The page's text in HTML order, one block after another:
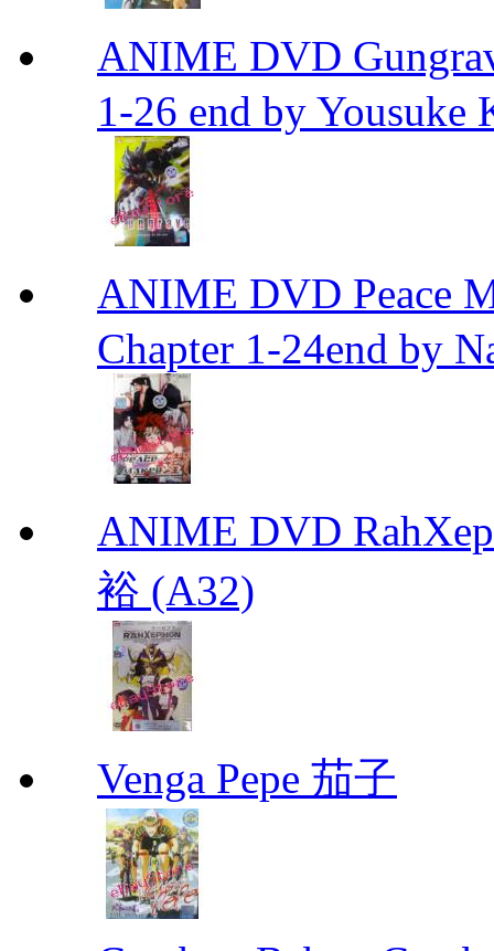
ANIME DVD
1-26 end by Yousuke
ANIME DVD Peace
Chapter 1-24end by
ANIME DVD
裕 (A32)
Venga Pepe 茄子